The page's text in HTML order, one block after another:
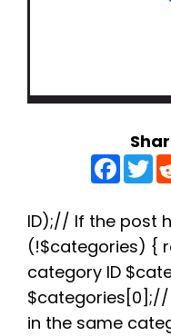
F
a
c
b
o
o
k
T
w
t
e
r
ID);// If the post
(!$categories) {
category ID
$categories[0];//
in the same